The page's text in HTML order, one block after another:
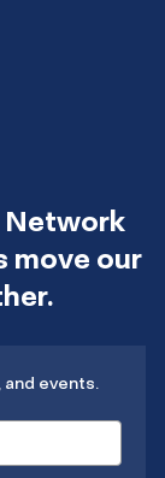
Network
move our
events.